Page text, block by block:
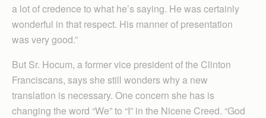
a lot of credence to what he’s saying. He was certainly
wonderful in that respect. His manner of presentation
was very good.”
But Sr. Hocum, a former vice president of the Clinton
Franciscans, says she still wonders why a new
translation is necessary. One concern she has is
changing the word “We” to “I” in the Nicene Creed. “God